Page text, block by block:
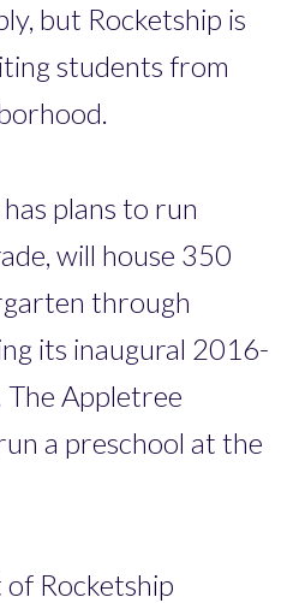
but Rocketship is
students from
plans to run
will house 350
through
its inaugural 2016-
The Appletree
a preschool at the
Rocketship